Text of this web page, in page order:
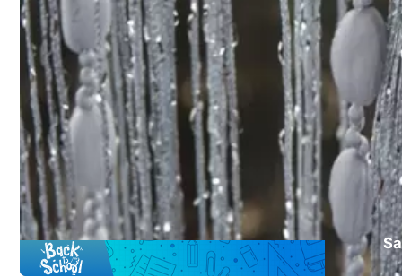
4.86
35 Followers
35 Followers
4.86
35 Followers
Follow
You May Also Like
Recommend Home & Living